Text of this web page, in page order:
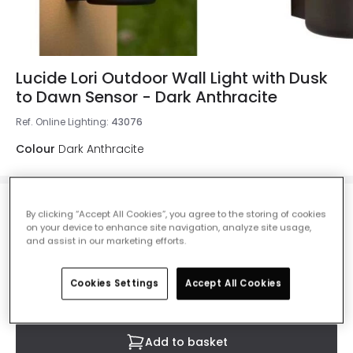
Lucide Lori Outdoor Wall Light with Dusk
to Dawn Sensor - Dark Anthracite
Ref. Online Lighting: 43076
Colour Dark Anthracite
£49.99VAT included
IN STOCK - Delivered in 1 to 2 working days
Add to basket
By clicking “Accept All Cookies”, you agree to the storing of cookies
on your device to enhance site navigation, analyze site usage,
and assist in our marketing efforts.
Cookies Settings Accept All Cookies